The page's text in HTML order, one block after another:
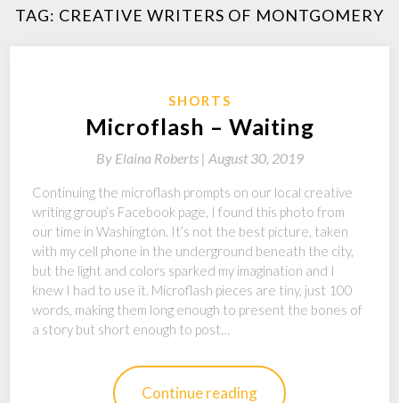
TAG: CREATIVE WRITERS OF MONTGOMERY
SHORTS
Microflash – Waiting
By Elaina Roberts | August 30, 2019
Continuing the microflash prompts on our local creative
writing group’s Facebook page, I found this photo from
our time in Washington. It’s not the best picture, taken
with my cell phone in the underground beneath the city,
but the light and colors sparked my imagination and I
knew I had to use it. Microflash pieces are tiny, just 100
words, making them long enough to present the bones of
a story but short enough to post…
Continue reading